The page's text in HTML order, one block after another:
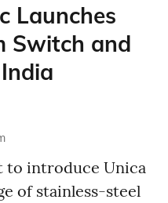
Launches
Switch and
to introduce Unica
of stainless-steel